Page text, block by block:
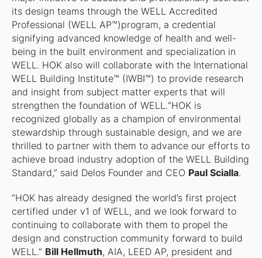
its design teams through the WELL Accredited
Professional (WELL AP™)program, a credential
signifying advanced knowledge of health and well-
being in the built environment and specialization in
WELL. HOK also will collaborate with the International
WELL Building Institute™ (IWBI™) to provide research
and insight from subject matter experts that will
strengthen the foundation of WELL.“HOK is
recognized globally as a champion of environmental
stewardship through sustainable design, and we are
thrilled to partner with them to advance our efforts to
achieve broad industry adoption of the WELL Building
Standard,” said Delos Founder and CEO Paul Scialla.
“HOK has already designed the world’s first project
certified under v1 of WELL, and we look forward to
continuing to collaborate with them to propel the
design and construction community forward to build
WELL.” Bill Hellmuth, AIA, LEED AP, president and